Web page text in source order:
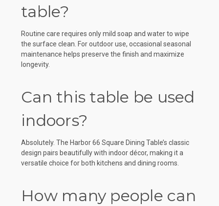
table?
Routine care requires only mild soap and water to wipe
the surface clean. For outdoor use, occasional seasonal
maintenance helps preserve the finish and maximize
longevity.
Can this table be used
indoors?
Absolutely. The Harbor 66 Square Dining Table’s classic
design pairs beautifully with indoor décor, making it a
versatile choice for both kitchens and dining rooms.
How many people can